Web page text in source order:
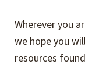
Wherever you
we hope you
resources